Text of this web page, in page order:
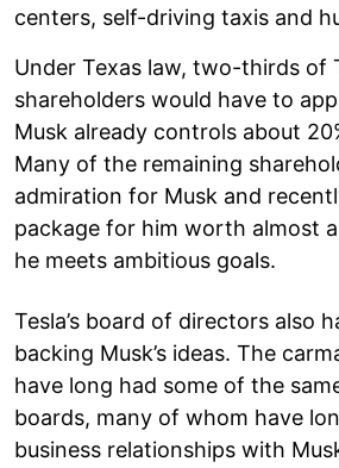
centers, self-driving taxis and
Under Texas law, two-thirds of
shareholders would have to
Musk already controls about
Many of the remaining
admiration for Musk and
package for him worth almost
he meets ambitious goals.
Tesla’s board of directors also
backing Musk’s ideas. The
have long had some of the
boards, many of whom have
business relationships with